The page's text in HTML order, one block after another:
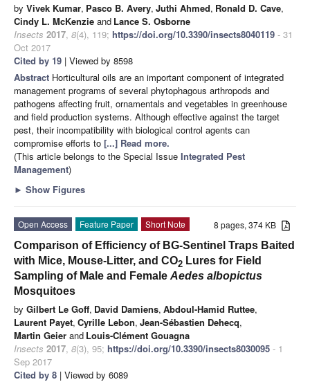
by Vivek Kumar, Pasco B. Avery, Juthi Ahmed, Ronald D. Cave,
Cindy L. McKenzie and Lance S. Osborne
Insects 2017, 8(4), 119; https://doi.org/10.3390/insects8040119 - 31
Oct 2017
Cited by 19 | Viewed by 8598
Abstract Horticultural oils are an important component of integrated
management programs of several phytophagous arthropods and
pathogens affecting fruit, ornamentals and vegetables in greenhouse
and field production systems. Although effective against the target
pest, their incompatibility with biological control agents can
compromise efforts to [...] Read more.
(This article belongs to the Special Issue Integrated Pest
Management)
► Show Figures
8 pages, 374 KB
Open Access Feature Paper
Short Note
Comparison of Efficiency of BG-Sentinel Traps Baited
with Mice, Mouse-Litter, and CO2 Lures for Field
Sampling of Male and Female Aedes albopictus
Mosquitoes
by Gilbert Le Goff, David Damiens, Abdoul-Hamid Ruttee,
Laurent Payet, Cyrille Lebon, Jean-Sébastien Dehecq,
Martin Geier and Louis-Clément Gouagna
Insects 2017, 8(3), 95; https://doi.org/10.3390/insects8030095 - 1
Sep 2017
Cited by 8 | Viewed by 6089